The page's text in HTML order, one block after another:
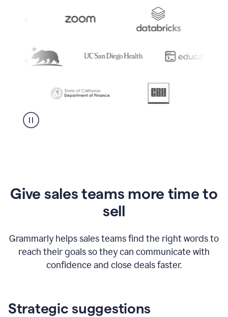
Give sales teams more time to
sell
Grammarly helps sales teams find the right words to
reach their goals so they can communicate with
confidence and close deals faster.
Strategic suggestions